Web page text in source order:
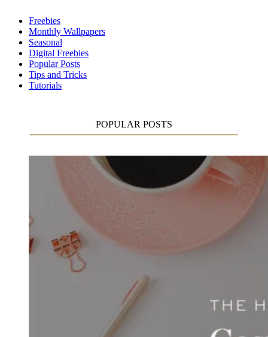
Freebies
Monthly Wallpapers
Seasonal
Digital Freebies
Popular Posts
Tips and Tricks
Tutorials
POPULAR POSTS